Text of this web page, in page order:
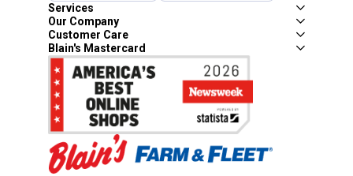
Services
Our Company
Customer Care
Blain's Mastercard